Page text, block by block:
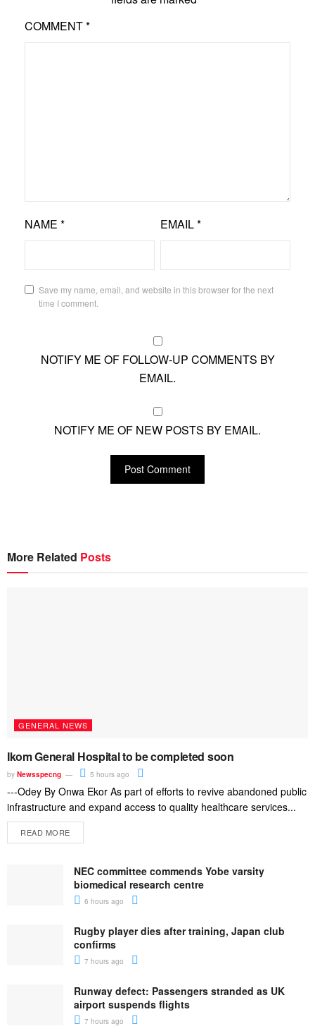
COMMENT*
NAME * EMAIL*
Save my name, email, and website in this browser for the next
time I comment.
NOTIFY ME OF FOLLOW-UP COMMENTS BY
EMAIL.
NOTIFY ME OF NEW POSTS BY EMAIL.
More Related Posts
GENERAL NEWS
Ikom General Hospital to be completed soon
by Newsspecng 5 hours ago
---Odey By Onwa Ekor As part of efforts to revive abandoned public
infrastructure and expand access to quality healthcare services...
READ MORE
NEC committee commends Yobe varsity
biomedical research centre
6 hours ago
Rugby player dies after training, Japan club
confirms
7 hours ago
Runway defect: Passengers stranded as UK
airport suspends flights
7 hours ago